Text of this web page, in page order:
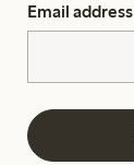
Email address